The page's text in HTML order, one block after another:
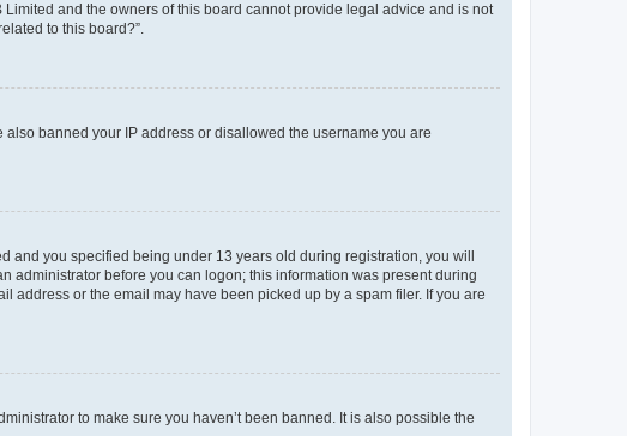
and the owners of this board cannot provide legal advice and is not
to this board?”.
banned your IP address or disallowed the username you are
and you specified being under 13 years old during registration, you will
administrator before you can logon; this information was present during
address or the email may have been picked up by a spam filer. If you are
to make sure you haven’t been banned. It is also possible the